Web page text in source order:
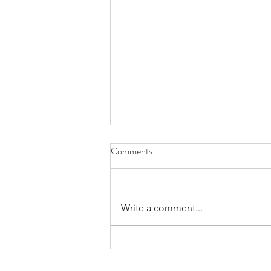
Praying for Those Who Thirst and
Comments
Write a comment...